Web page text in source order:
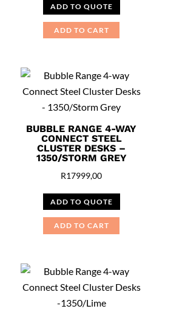
ADD TO QUOTE
ADD TO CART
BUBBLE RANGE 4-WAY
CONNECT STEEL
CLUSTER DESKS –
1350/STORM GREY
R17999,00
ADD TO QUOTE
ADD TO CART